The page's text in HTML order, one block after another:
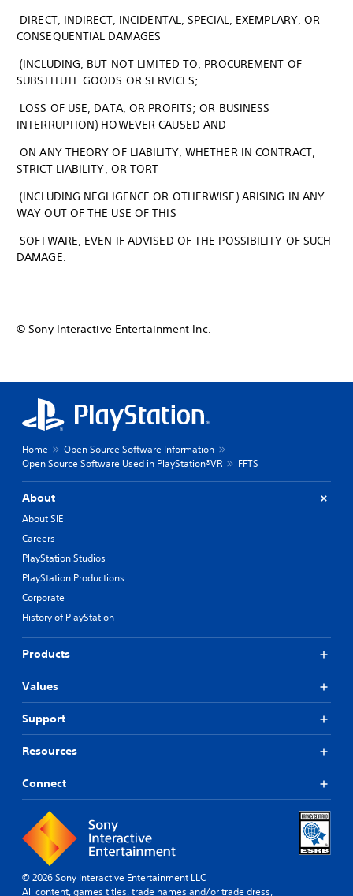
DIRECT, INDIRECT, INCIDENTAL, SPECIAL, EXEMPLARY, OR
CONSEQUENTIAL DAMAGES
(INCLUDING, BUT NOT LIMITED TO, PROCUREMENT OF
SUBSTITUTE GOODS OR SERVICES;
LOSS OF USE, DATA, OR PROFITS; OR BUSINESS
INTERRUPTION) HOWEVER CAUSED AND
ON ANY THEORY OF LIABILITY, WHETHER IN CONTRACT,
STRICT LIABILITY, OR TORT
(INCLUDING NEGLIGENCE OR OTHERWISE) ARISING IN ANY
WAY OUT OF THE USE OF THIS
SOFTWARE, EVEN IF ADVISED OF THE POSSIBILITY OF SUCH
DAMAGE.
© Sony Interactive Entertainment Inc.
Home
Open Source Software Information
Open Source Software Used in PlayStation®VR
FFTS
About
About SIE
Careers
PlayStation Studios
PlayStation Productions
Corporate
History of PlayStation
Products
Values
Support
Resources
Connect
© 2026 Sony Interactive Entertainment LLC
All content, games titles, trade names and/or trade dress,